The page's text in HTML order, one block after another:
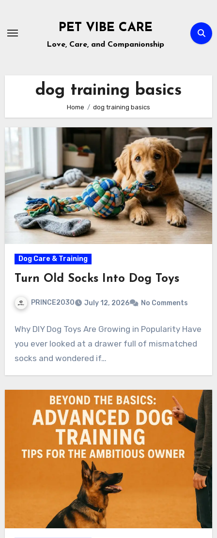
content
PET VIBE CARE
Love, Care, and Companionship
dog training basics
Home dog training basics
Dog Care & Training
Turn Old Socks Into Dog Toys
PRINCE2030 July 12, 2026 No Comments
Why DIY Dog Toys Are Growing in Popularity Have
you ever looked at a drawer full of mismatched
socks and wondered if…